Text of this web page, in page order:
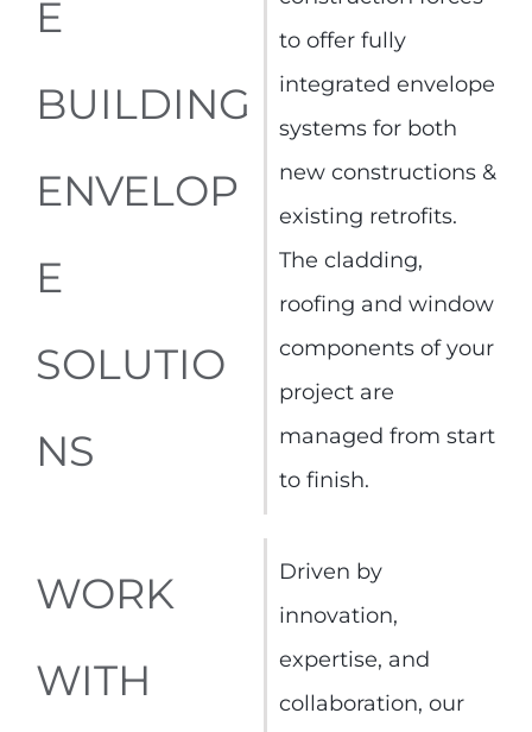
E
BUILDING
ENVELOP
E
SOLUTIO
NS
to offer fully
integrated envelope
systems for both
new constructions &
existing retrofits.
The cladding,
roofing and window
components of your
project are
managed from start
to finish.
WORK
WITH
Driven by
innovation,
expertise, and
collaboration, our